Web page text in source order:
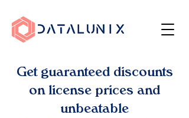
Get guaranteed discounts
on license prices and
unbeatable